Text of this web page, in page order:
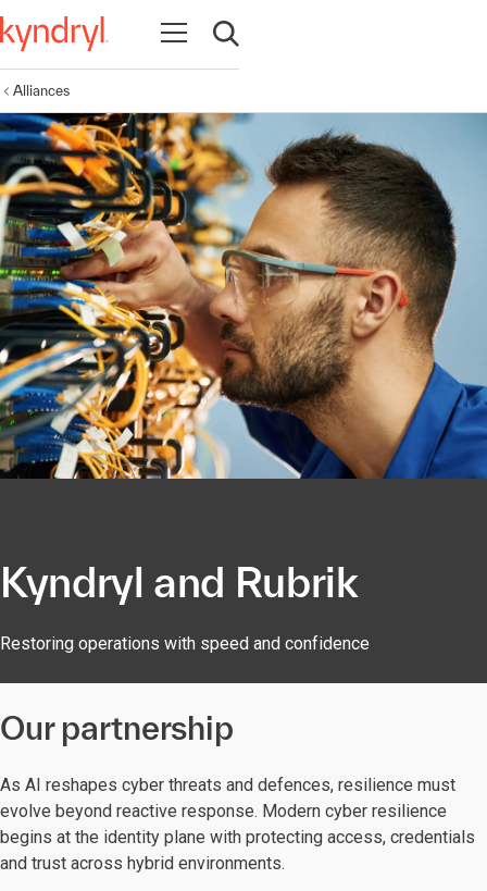
Open navigation
Open search
Alliances
Kyndryl and Rubrik
Restoring operations with speed and confidence
Our partnership
As AI reshapes cyber threats and defences, resilience must
evolve beyond reactive response. Modern cyber resilience
begins at the identity plane with protecting access, credentials
and trust across hybrid environments.